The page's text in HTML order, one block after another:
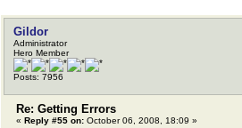
Gildor
Administrator
Hero Member
Posts: 7956
Re: Getting Errors
« Reply #55 on: October 06, 2008, 18:09 »